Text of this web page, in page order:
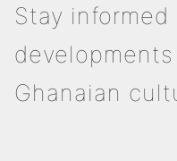
Stay
Ghanaian